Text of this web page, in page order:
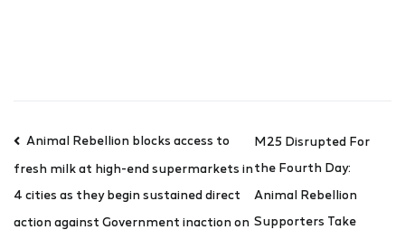
Animal Rebellion blocks access to
fresh milk at high-end supermarkets in
4 cities as they begin sustained direct
action against Government inaction on
M25 Disrupted For
the Fourth Day:
Animal Rebellion
Supporters Take